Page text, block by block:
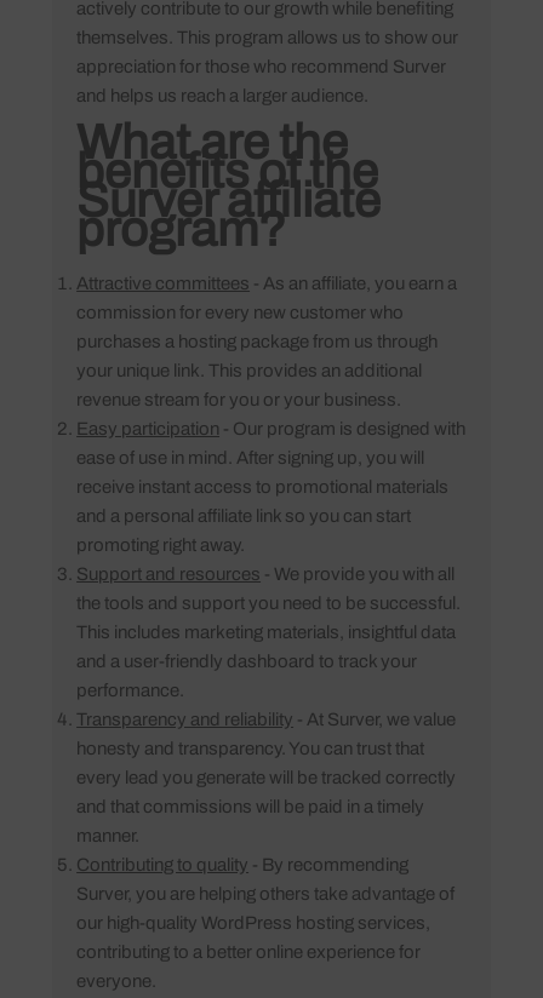
actively contribute to our growth while benefiting
themselves. This program allows us to show our
appreciation for those who recommend Surver
and helps us reach a larger audience.
What are the
benefits of the
Surver affiliate
program?
Attractive committees - As an affiliate, you earn a
commission for every new customer who
purchases a hosting package from us through
your unique link. This provides an additional
revenue stream for you or your business.
Easy participation - Our program is designed with
ease of use in mind. After signing up, you will
receive instant access to promotional materials
and a personal affiliate link so you can start
promoting right away.
Support and resources - We provide you with all
the tools and support you need to be successful.
This includes marketing materials, insightful data
and a user-friendly dashboard to track your
performance.
Transparency and reliability - At Surver, we value
honesty and transparency. You can trust that
every lead you generate will be tracked correctly
and that commissions will be paid in a timely
manner.
Contributing to quality - By recommending
Surver, you are helping others take advantage of
our high-quality WordPress hosting services,
contributing to a better online experience for
everyone.